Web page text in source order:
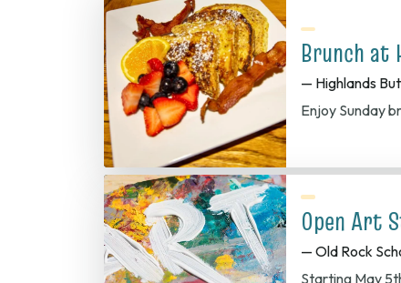
Brunch at
— Highlands
Enjoy Sunday
Open Art
— Old Rock
Starting May